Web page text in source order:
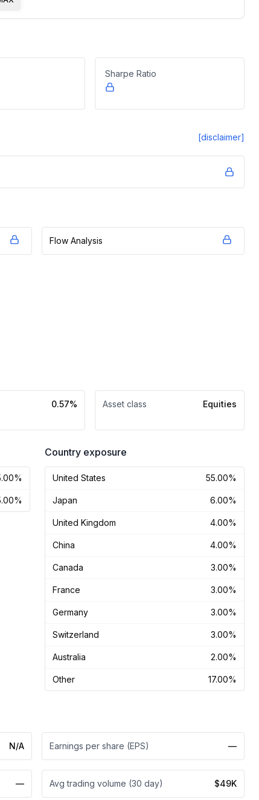
Sharpe Ratio
[disclaimer]
Flow Analysis
0.57% Asset class Equities
Country exposure
United States 55.00%
Japan 6.00%
United Kingdom 4.00%
China 4.00%
Canada 3.00%
France 3.00%
Germany 3.00%
Switzerland 3.00%
Australia 2.00%
Other 17.00%
N/A Earnings per share (EPS) —
— Avg trading volume (30 day) $49K